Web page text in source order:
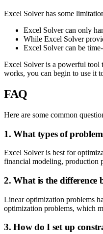
Excel Solver has some
Excel Solver can only
While Excel Solver
Excel Solver can be
Excel Solver is a powerful tool
works, you can begin to use it
FAQ
Here are some common
1. What types of
Excel Solver is best for
financial modeling, production
2. What is the difference
Linear optimization problems
optimization problems, which
3. How do I set up